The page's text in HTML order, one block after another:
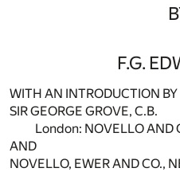
F.G.
WITH AN INTRODUCTION BY
SIR GEORGE GROVE, C.B.
London: NOVELLO AND
AND
NOVELLO, EWER AND CO.,